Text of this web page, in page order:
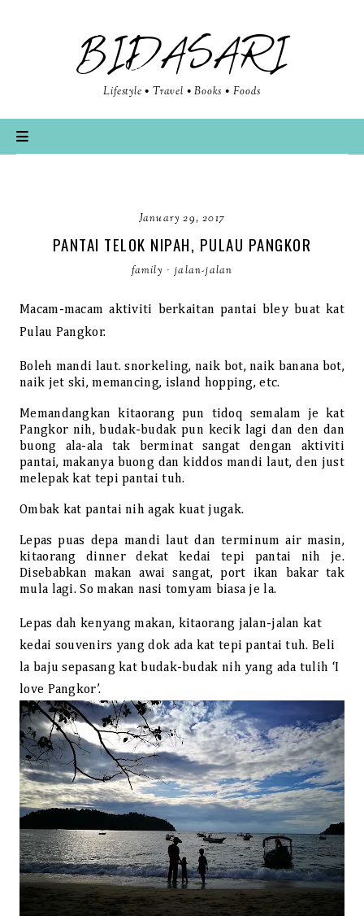
BIDASARI
Lifestyle • Travel • Books • Foods
January 29, 2017
PANTAI TELOK NIPAH, PULAU PANGKOR
family · jalan-jalan
Macam-macam aktiviti berkaitan pantai bley buat kat
Pulau Pangkor.
Boleh mandi laut. snorkeling, naik bot, naik banana bot,
naik jet ski, memancing, island hopping, etc.
Memandangkan kitaorang pun tidoq semalam je kat
Pangkor nih, budak-budak pun kecik lagi dan den dan
buong ala-ala tak berminat sangat dengan aktiviti
pantai, makanya buong dan kiddos mandi laut, den just
melepak kat tepi pantai tuh.
Ombak kat pantai nih agak kuat jugak.
Lepas puas depa mandi laut dan terminum air masin,
kitaorang dinner dekat kedai tepi pantai nih je.
Disebabkan makan awai sangat, port ikan bakar tak
mula lagi. So makan nasi tomyam biasa je la.
Lepas dah kenyang makan, kitaorang jalan-jalan kat
kedai souvenirs yang dok ada kat tepi pantai tuh. Beli
la baju sepasang kat budak-budak nih yang ada tulih ‘I
love Pangkor’.